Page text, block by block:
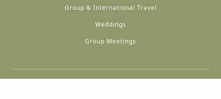
Group & International Travel
Weddings
Group Meetings